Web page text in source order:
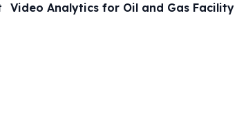
Video Analytics for Oil and Gas Facility